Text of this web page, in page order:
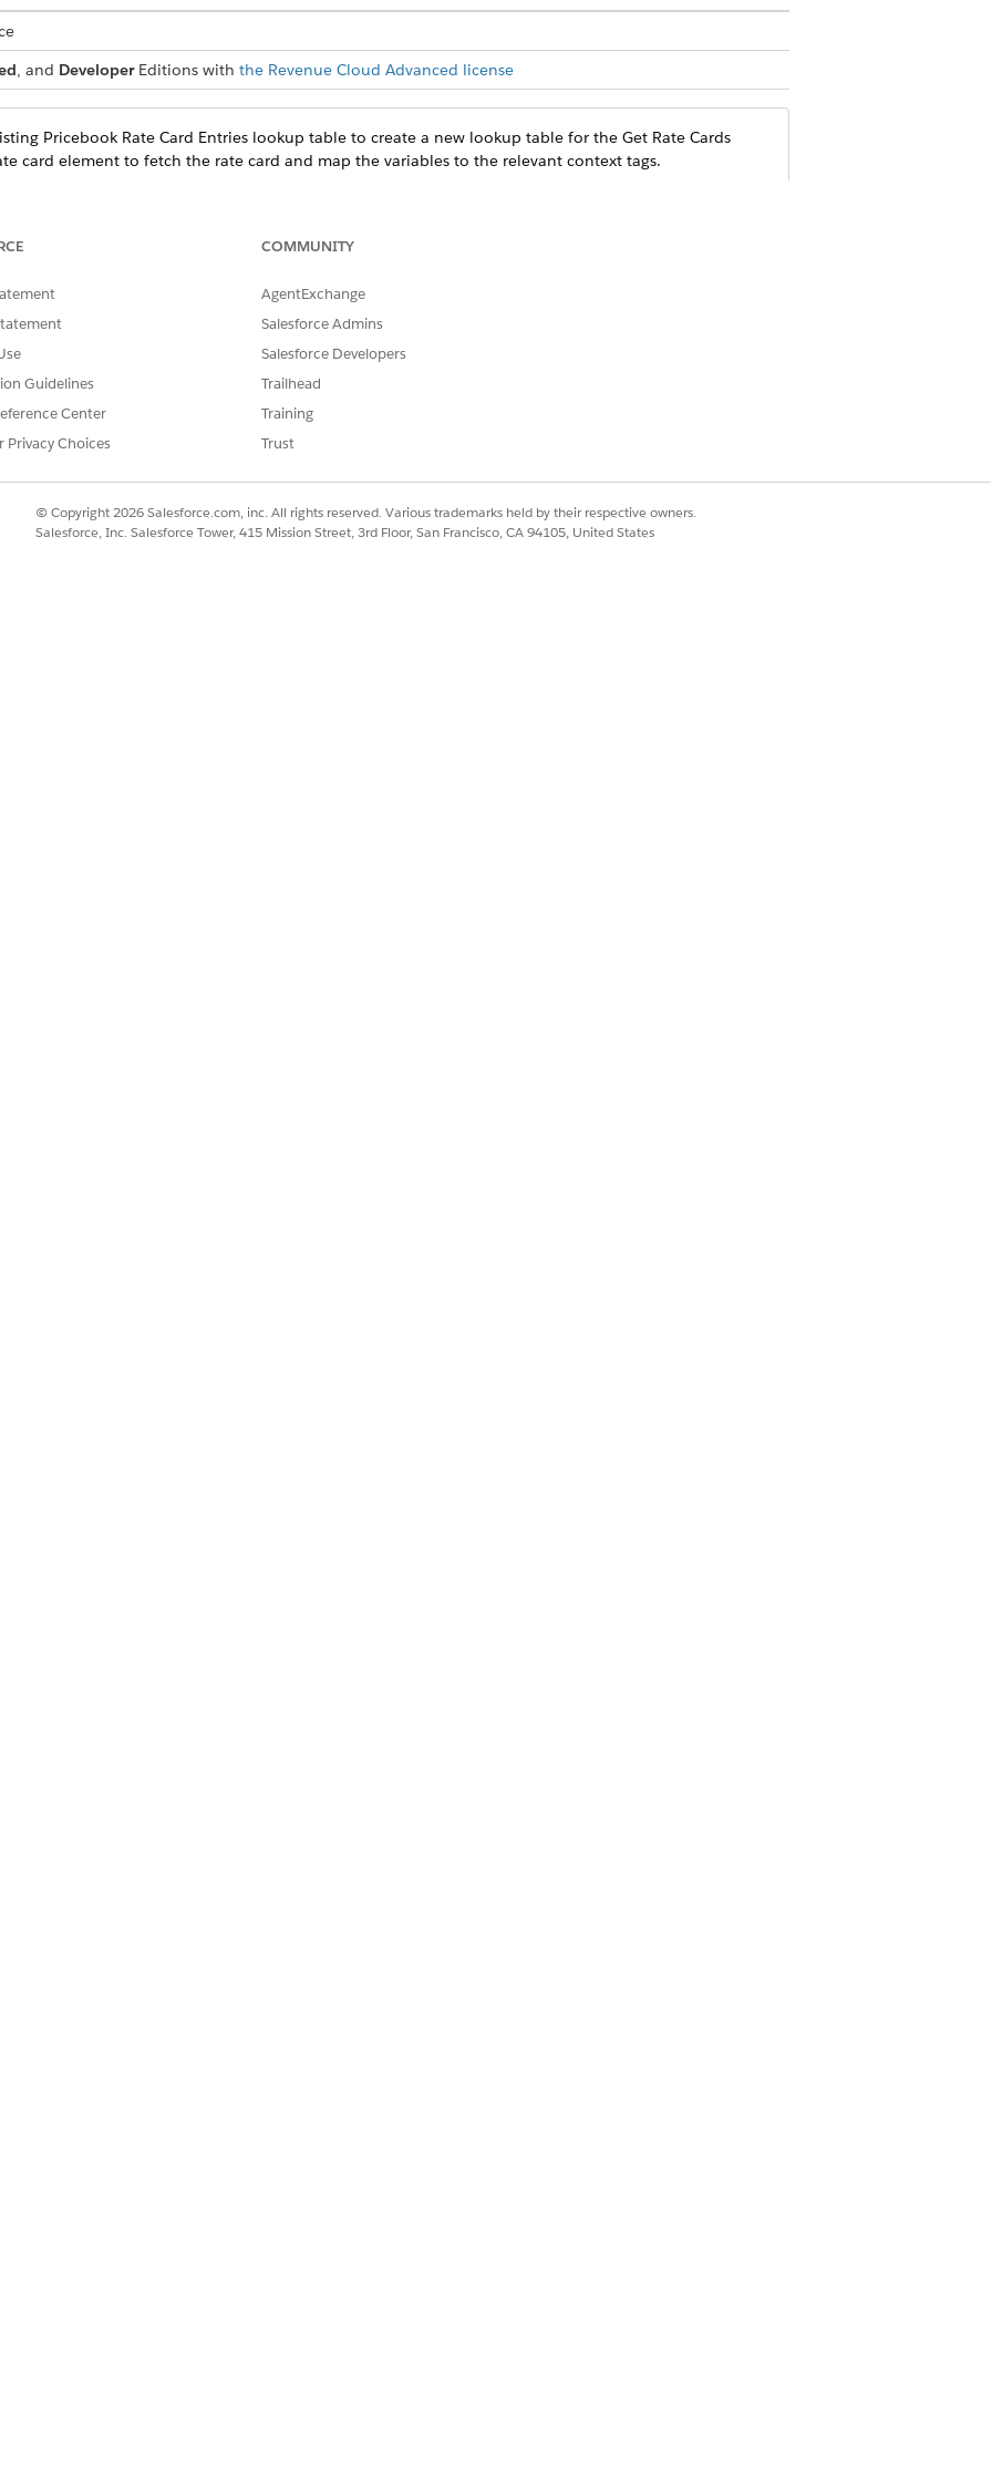
, and DeveloperEditions with the Revenue Cloud Advanced license
Pricebook Rate Card Entries lookup table to create a new lookup table for the Get Rate Cards
card element to fetch the rate card and map the variables to the relevant context tags.
CONTEXT TAG CONTEXT TAG’S DESCRIPTION
The type of rate card, such as attribute or tier.
CONTEXT TAG CONTEXT TAG’S DESCRIPTION
The ID of the pricebook.
Guidelines
Center
Privacy Choices
COMMUNITY
AgentExchange
Salesforce Admins
Salesforce Developers
Trailhead
Training
Trust
© Copyright 2026 Salesforce.com, inc. All rights reserved. Various trademarks held by their respective owners.
Salesforce, Inc. Salesforce Tower, 415 Mission Street, 3rd Floor, San Francisco, CA 94105, United States